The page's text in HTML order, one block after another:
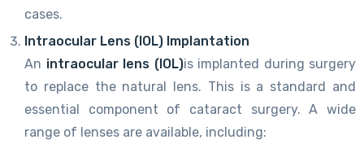
cases.
Intraocular Lens (IOL) Implantation
An intraocular lens (IOL)is implanted during surgery
to replace the natural lens. This is a standard and
essential component of cataract surgery. A wide
range of lenses are available, including: